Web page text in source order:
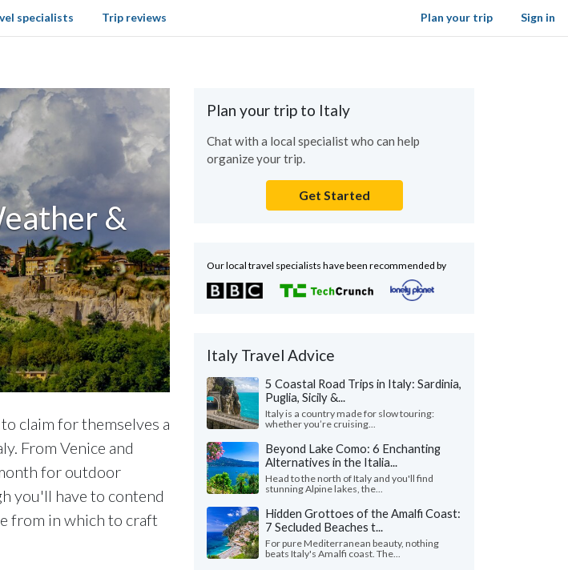
Sign in
specialists Trip reviews Plan your trip
&
claim for themselves a
From Venice and
for outdoor
you'll have to contend
from in which to craft
Plan your trip to Italy
Chat with a local specialist who can help
organize your trip.
Get Started
Our local travel specialists have been recommended by
Italy Travel Advice
5 Coastal Road Trips in Italy: Sardinia,
Puglia, Sicily &...
Italy is a country made for slow touring:
whether you’re cruising...
Beyond Lake Como: 6 Enchanting
Alternatives in the Italia...
Head to the north of Italy and you'll find
stunning Alpine lakes, the...
Hidden Grottoes of the Amalfi Coast:
7 Secluded Beaches t...
For pure Mediterranean beauty, nothing
beats Italy's Amalfi coast. The...